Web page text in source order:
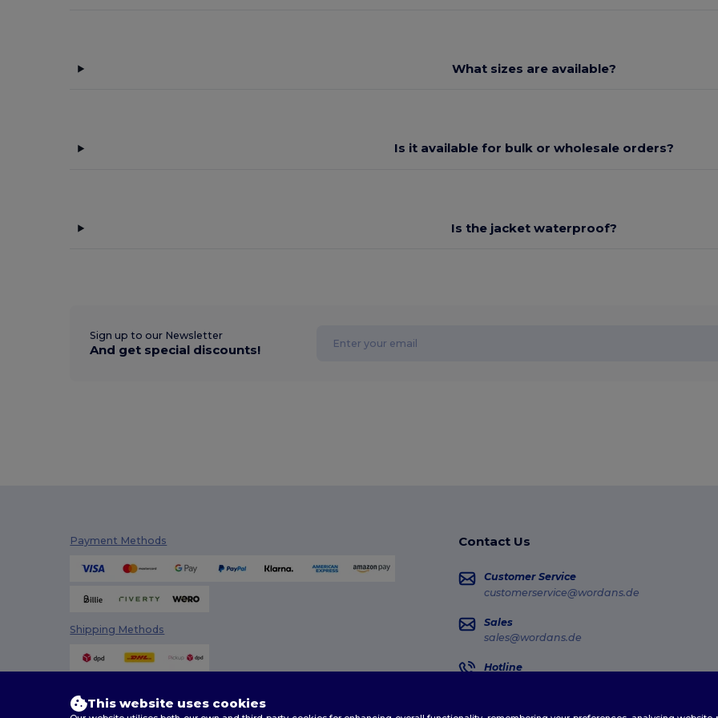
What sizes are available?
Is it available for bulk or wholesale orders?
Is the jacket waterproof?
Sign up to our Newsletter
And get special discounts!
Payment Methods
Shipping Methods
Contact Us
Customer Service
customerservice@wordans.de
Sales
sales@wordans.de
Hotline
This website uses cookies